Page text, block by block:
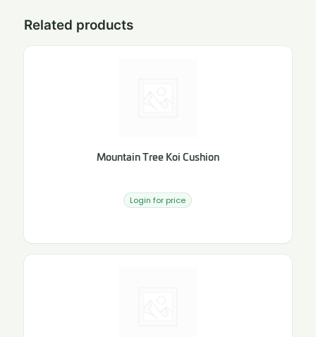
Related products
Mountain Tree Koi Cushion
Login for price